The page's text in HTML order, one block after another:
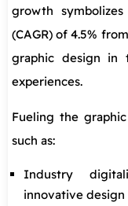
growth
(CAGR) of 4.5%
graphic design in
experiences.
Fueling the
such as:
Industry
innovative design